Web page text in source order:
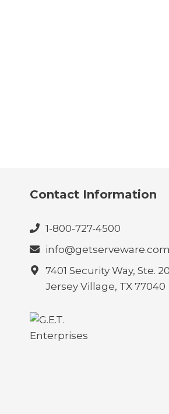
Contact Information
1-800-727-4500
info@getserveware.com
7401 Security Way, Ste.
Jersey Village, TX 77040